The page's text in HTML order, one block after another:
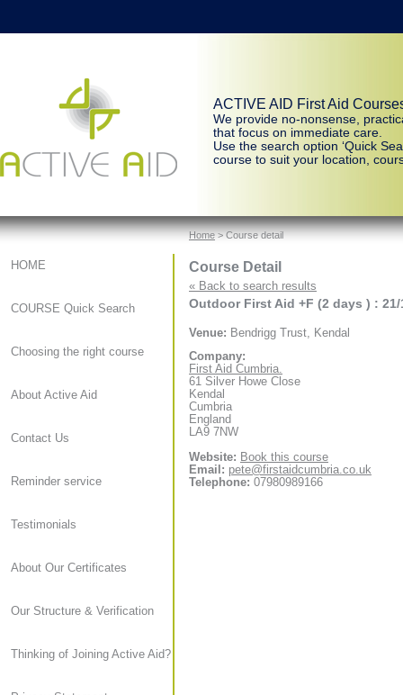
ACTIVE AID First Aid
We provide no-nonsense,
that focus on immediate care.
Use the search option ‘Quick
course to suit your location,
HOME
COURSE Quick Search
Choosing the right course
About Active Aid
Contact Us
Reminder service
Testimonials
About Our Certificates
Our Structure & Verification
Thinking of Joining Active Aid?
Home> Course detail
Course Detail
« Back to search results
Outdoor First Aid +F (2 days ) : 21/
Venue: Bendrigg Trust, Kendal
Company:
First Aid Cumbria.
61 Silver Howe Close
Kendal
Cumbria
England
LA9 7NW
Website: Book this course
Email: pete@firstaidcumbria.co.uk
Telephone: 07980989166